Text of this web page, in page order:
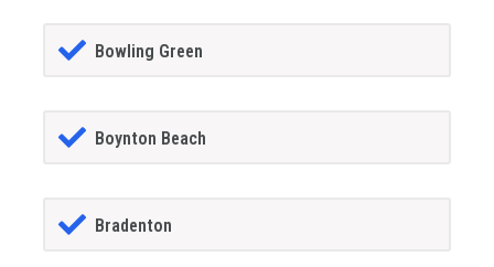
Bowling Green
Boynton Beach
Bradenton